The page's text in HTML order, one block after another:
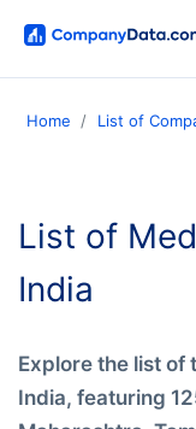
Home List of
List of
India
Explore the list of
India, featuring